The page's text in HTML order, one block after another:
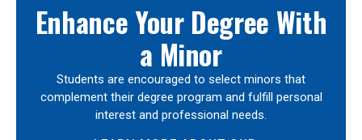
Enhance Your Degree With
a Minor
Students are encouraged to select minors that
complement their degree program and fulfill personal
interest and professional needs.